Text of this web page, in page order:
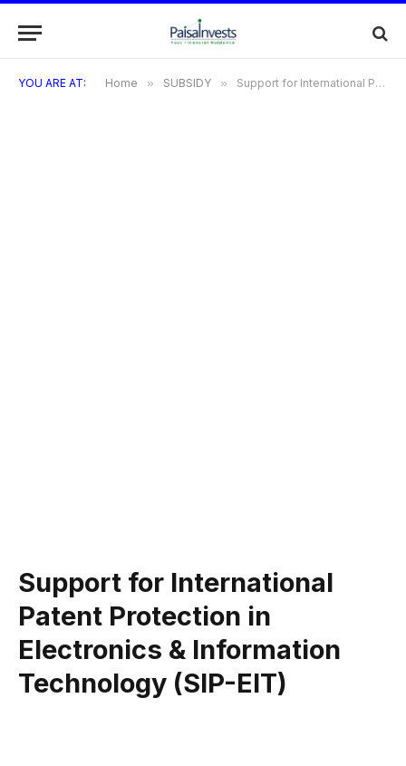
YOU ARE AT: Home » SUBSIDY » Support for International Patent Protection in Electronics & Information Technology (SIP-EIT)
Support for International
Patent Protection in
Electronics & Information
Technology (SIP-EIT)